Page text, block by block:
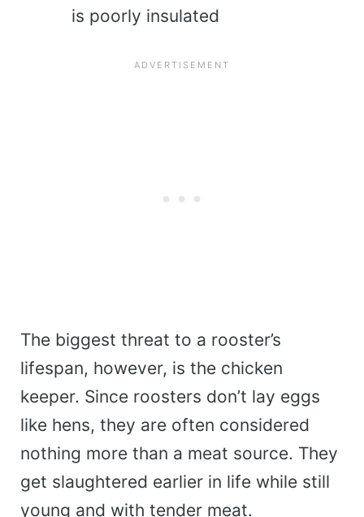
is poorly insulated
The biggest threat to a rooster’s
lifespan, however, is the chicken
keeper. Since roosters don’t lay eggs
like hens, they are often considered
nothing more than a meat source. They
get slaughtered earlier in life while still
young and with tender meat.